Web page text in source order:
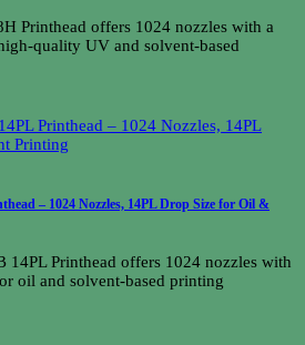
Printhead offers 1024 nozzles with a
quality UV and solvent-based
– 1024 Nozzles, 14PL Drop Size for Oil &
Printhead offers 1024 nozzles with
oil and solvent-based printing